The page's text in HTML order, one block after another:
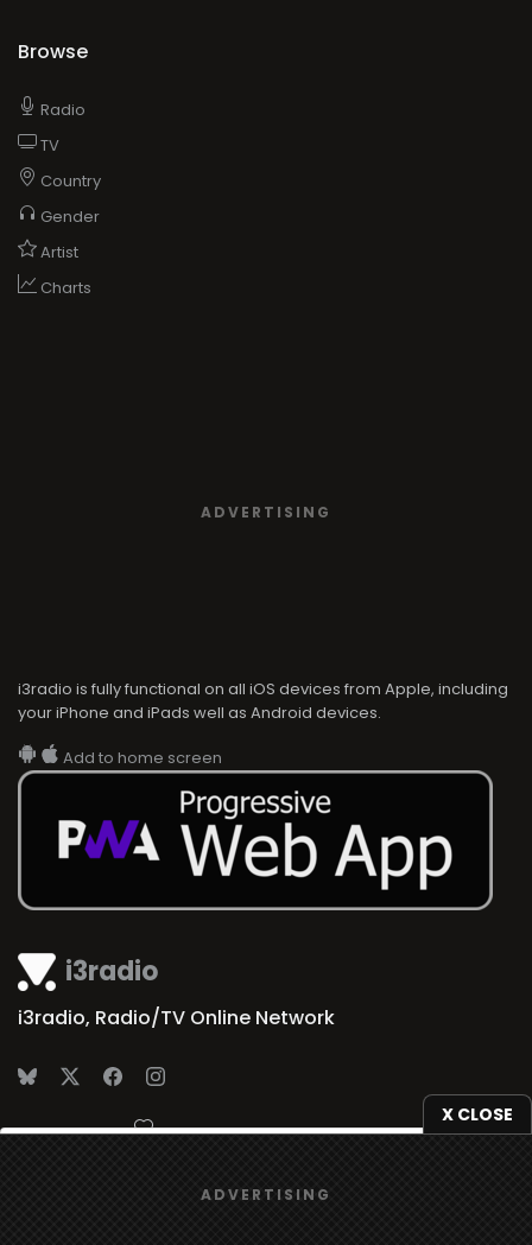
X CLOSE
ADVERTISING
i3radio
i3radio, Radio/TV Online Network
Made in Spain 2026
Browse
Radio
TV
Country
Gender
Artist
Charts
ADVERTISING
i3radio is fully functional on all iOS devices from Apple, including
your iPhone and iPads well as Android devices.
Add to home screen